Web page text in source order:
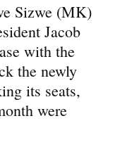
Sizwe (MK)
Jacob
with the
the newly
its seats,
were